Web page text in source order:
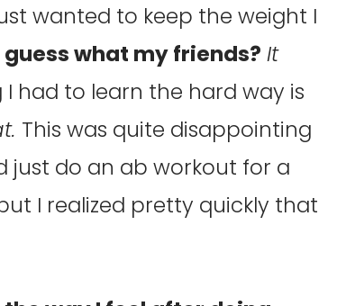
wanted to keep the weight I
guess what my friends? It
I had to learn the hard way is
This was quite disappointing
just do an ab workout for a
I realized pretty quickly that